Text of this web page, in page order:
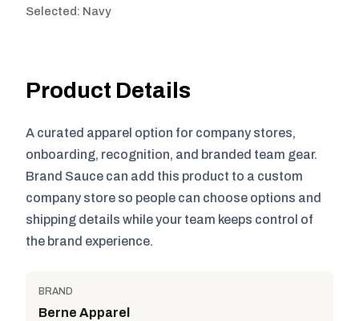
Selected: Navy
Product Details
A curated apparel option for company stores,
onboarding, recognition, and branded team gear.
Brand Sauce can add this product to a custom
company store so people can choose options and
shipping details while your team keeps control of
the brand experience.
BRAND
Berne Apparel